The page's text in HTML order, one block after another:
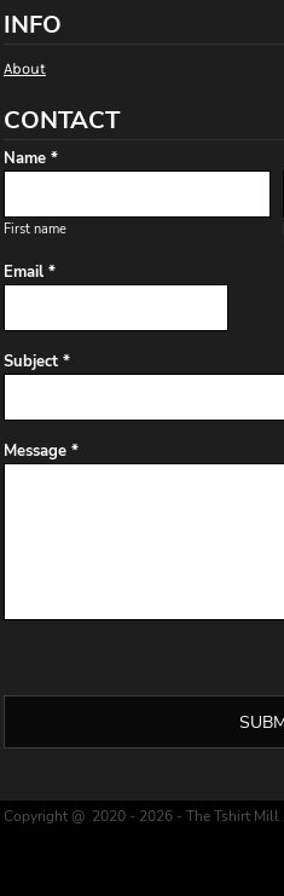
INFO
About
CONTACT
Name *
First name
Email *
Subject *
Message *
Copyright @ 2020 - 2026 - The Tshirt Mill